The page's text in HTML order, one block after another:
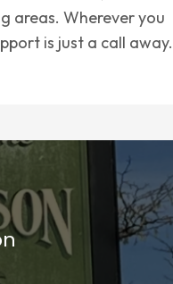
areas. Wherever you
is just a call away.